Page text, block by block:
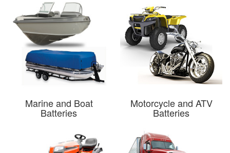
Marine and Boat
Batteries
Motorcycle and ATV
Batteries